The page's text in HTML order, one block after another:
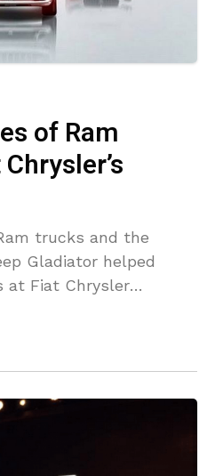
of Ram
trucks and the
Gladiator helped
at Fiat Chrysler